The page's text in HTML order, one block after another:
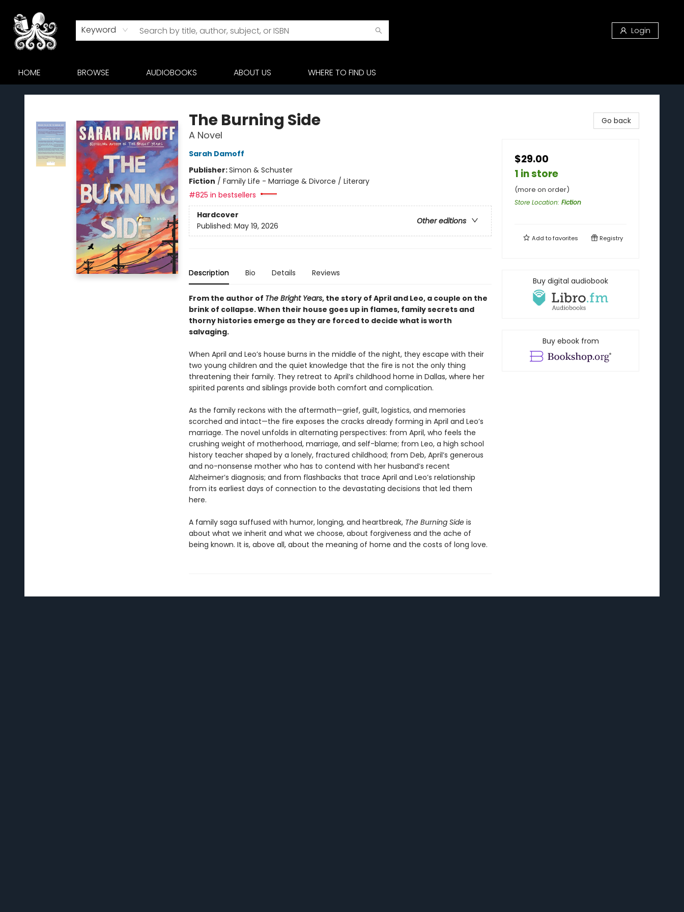
Keyword Login
HOME BROWSE AUDIOBOOKS ABOUT US WHERE TO FIND US
Octopus Bookshop
The Burning Side
A Novel
Sarah Damoff
Publisher:Simon & Schuster
Fiction / Family Life - Marriage & Divorce / Literary
#825 in bestsellers
Hardcover
Other editions
Published: May 19, 2026
Description Bio Details Reviews
From the author of The Bright Years, the story of April and Leo, a couple on the
brink of collapse. When their house goes up in flames, family secrets and
thorny histories emerge as they are forced to decide what is worth
salvaging.
When April and Leo’s house burns in the middle of the night, they escape with their
two young children and the quiet knowledge that the fire is not the only thing
threatening their family. They retreat to April’s childhood home in Dallas, where her
spirited parents and siblings provide both comfort and complication.
As the family reckons with the aftermath—grief, guilt, logistics, and memories
scorched and intact—the fire exposes the cracks already forming in April and Leo’s
marriage. The novel unfolds in alternating perspectives: from April, who feels the
crushing weight of motherhood, marriage, and self-blame; from Leo, a high school
history teacher shaped by a lonely, fractured childhood; from Deb, April’s generous
and no-nonsense mother who has to contend with her husband’s recent
Alzheimer’s diagnosis; and from flashbacks that trace April and Leo’s relationship
from its earliest days of connection to the devastating decisions that led them
here.
A family saga suffused with humor, longing, and heartbreak, The Burning Side is
about what we inherit and what we choose, about forgiveness and the ache of
being known. It is, above all, about the meaning of home and the costs of long love.
Go back
$29.00
1 in store
(more on order)
Store Location: Fiction
Add tofavorites Registry
Buy digital audiobook
Buy ebook from